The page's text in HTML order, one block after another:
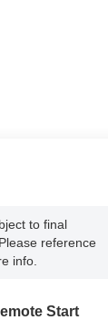
to final
reference
info.
Start